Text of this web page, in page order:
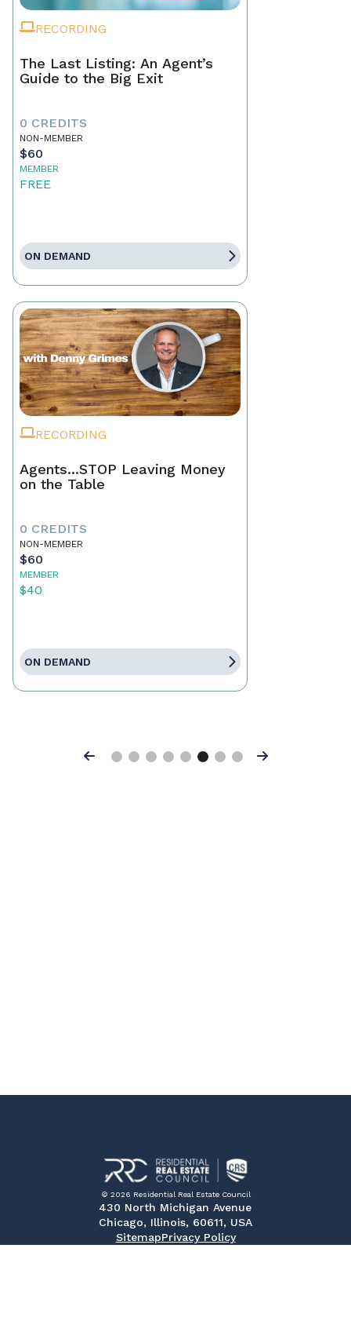
RECORDING
The Last Listing: An Agent’s
Guide to the Big Exit
0 CREDITS
NON-MEMBER
$60
MEMBER
FREE
ON DEMAND
RECORDING
Agents...STOP Leaving Money
on the Table
0 CREDITS
NON-MEMBER
$60
MEMBER
$40
ON DEMAND
Previous Next
© 2026 Residential Real Estate Council
430 North Michigan Avenue
Chicago, Illinois, 60611, USA
SitemapPrivacy Policy